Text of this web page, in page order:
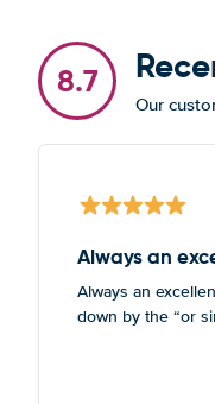
8.7
Our
Always an
Always an
down by the “or